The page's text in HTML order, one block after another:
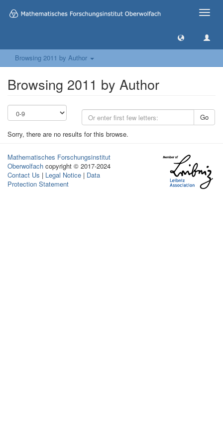
Toggle
Browsing 2011 by Author
Browsing 2011 by Author
Go
Sorry, there are no results for this browse.
Mathematisches Forschungsinstitut
Oberwolfach copyright © 2017-2024
Contact Us | Legal Notice | Data
Protection Statement